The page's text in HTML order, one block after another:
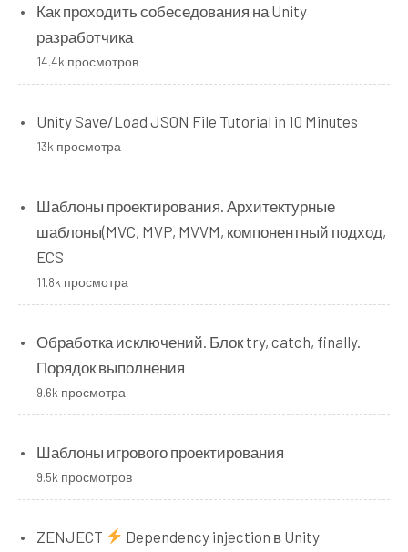
Как проходить собеседования на Unity
разработчика
14.4k просмотров
Unity Save/Load JSON File Tutorial in 10 Minutes
13k просмотра
Шаблоны проектирования. Архитектурные
шаблоны(MVC, MVP, MVVM, компонентный подход,
ECS
11.8k просмотра
Обработка исключений. Блок try, catch, finally.
Порядок выполнения
9.6k просмотра
Шаблоны игрового проектирования
9.5k просмотров
ZENJECT Dependency injection в Unity